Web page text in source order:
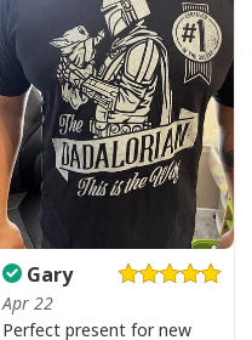
Gary
Apr 22
Perfect present for new